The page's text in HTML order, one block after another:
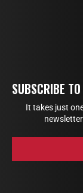
SUBSCRIBE
It takes just